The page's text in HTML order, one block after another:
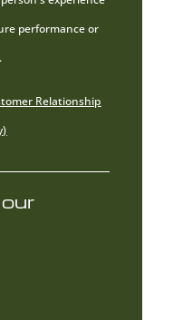
performance or
Relationship